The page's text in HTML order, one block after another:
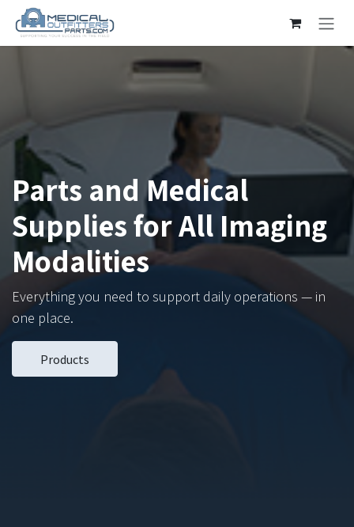
Skip to Content
Parts and Medical
Supplies for All Imaging
Modalities
Everything you need to support daily operations — in
one place.
Products